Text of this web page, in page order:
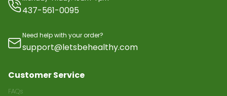
437-561-0095
Need help with your order?
support@letsbehealthy.com
Customer Service
FAQs